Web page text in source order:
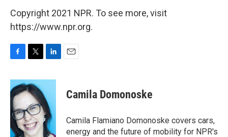
Copyright 2021 NPR. To see more, visit
https://www.npr.org.
c
e
b
o
o
k
i
t
t
e
r
n
e
d
I
n
Camila Domonoske
Camila Flamiano Domonoske covers cars,
energy and the future of mobility for NPR's